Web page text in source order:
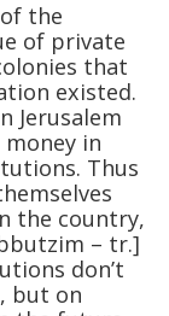
the
of private
that
existed.
Jerusalem
in
Thus
the country,
– tr.]
don’t
but on